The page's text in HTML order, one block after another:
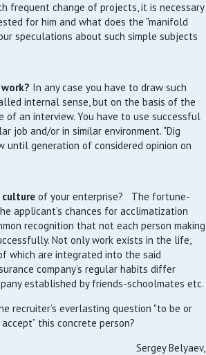
frequent change of projects, it is necessary
for him and what does the "manifold
speculations about such simple subjects
In any case you have to draw such
internal sense, but on the basis of the
an interview. You have to use successful
job and/or in similar environment. "Dig
until generation of considered opinion on
of your enterprise? The fortune-
applicant’s chances for acclimatization
recognition that not each person making
Not only work exists in the life,
which are integrated into the said
company’s regular habits differ
established by friends-schoolmates etc.
recruiter’s everlasting question "to be or
this concrete person?
Sergey Belyaev,